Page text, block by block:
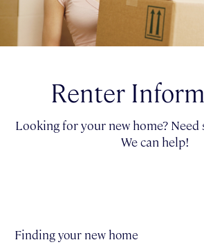
Renter
Looking for your new home? Need
We can help!
Finding your new home